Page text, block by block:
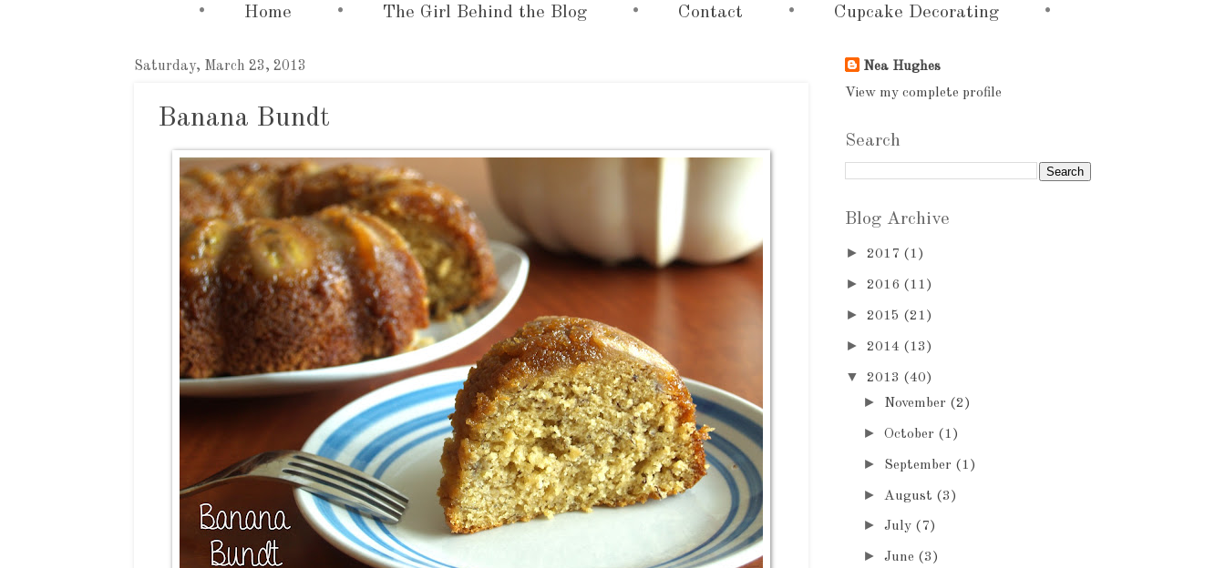
• Home • The Girl Behind the Blog • Contact • Cupcake Decorating •
Saturday, March 23, 2013
Banana Bundt
Nea Hughes
View my complete profile
Search
Blog Archive
► 2017 (1)
► 2016 (11)
► 2015 (21)
► 2014 (13)
▼ 2013 (40)
► November (2)
► October (1)
► September (1)
► August (3)
► July (7)
► June (3)